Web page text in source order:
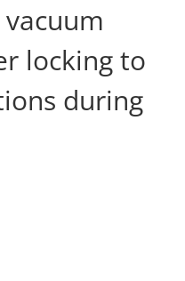
locking to
during